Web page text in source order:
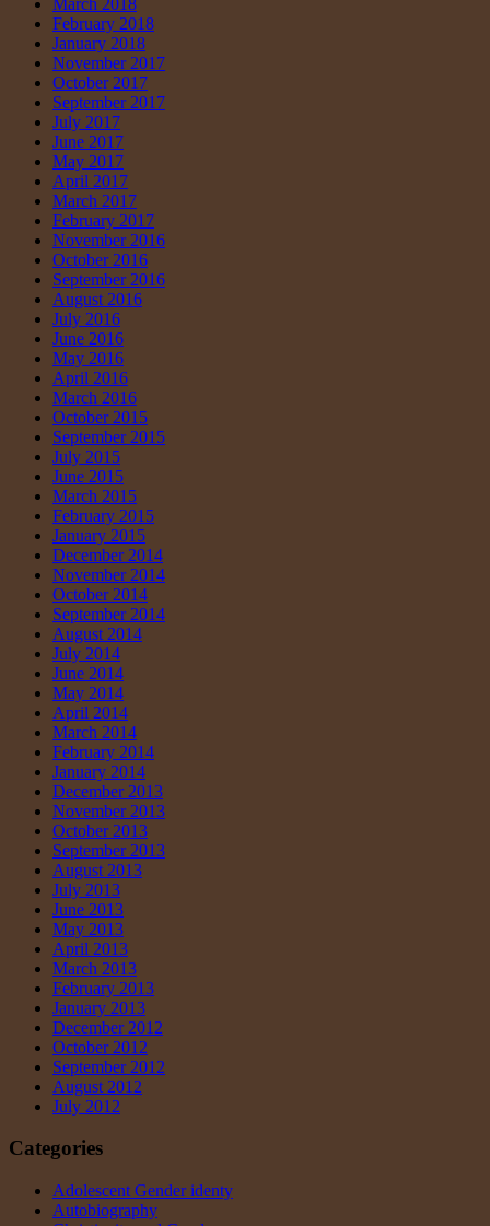
February 2018
January 2018
November 2017
October 2017
September 2017
July 2017
June 2017
May 2017
April 2017
March 2017
February 2017
November 2016
October 2016
September 2016
August 2016
July 2016
June 2016
May 2016
April 2016
March 2016
October 2015
September 2015
July 2015
June 2015
March 2015
February 2015
January 2015
December 2014
November 2014
October 2014
September 2014
August 2014
July 2014
June 2014
May 2014
April 2014
March 2014
February 2014
January 2014
December 2013
November 2013
October 2013
September 2013
August 2013
July 2013
June 2013
May 2013
April 2013
March 2013
February 2013
January 2013
December 2012
October 2012
September 2012
August 2012
July 2012
Categories
Adolescent Gender identy
Autobiography